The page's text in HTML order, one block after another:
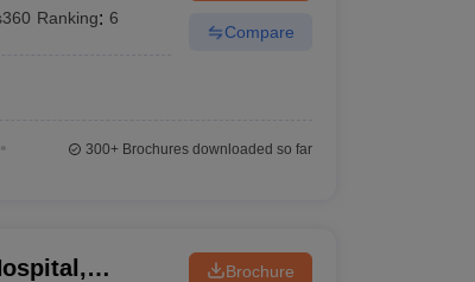
Ranking: 6
Compare
300+Brochures downloaded so far
Brochure